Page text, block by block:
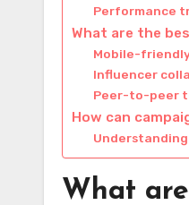
Performance
What are the
Mobile-
Influencer
Peer-to-peer
How can
What